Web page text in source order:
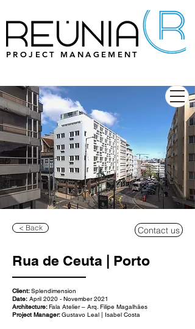
PROJECT MANAGEMENT
< Back Contact us
Rua de Ceuta | Porto
Client:Splendimension
Date: April 2020 - November 2021
Architecture:Fala Atelier – Arq. Filipe Magalhães
Project Manager:Gustavo Leal | Isabel Costa